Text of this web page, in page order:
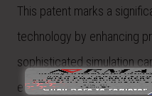
This patent marks a
technology by enhancing
sophisticated simulation
efficient than ever before.